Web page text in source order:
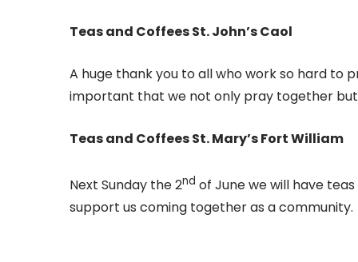
Teas and Coffees St. John’s Caol
A huge thank you to all who work so hard to
important that we not only pray together
Teas and Coffees St. Mary’s Fort William
Next Sunday the 2nd of June we will have
support us coming together as a community.